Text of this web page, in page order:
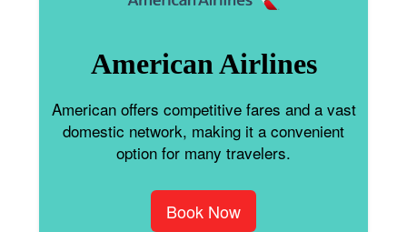
American Airlines
American offers competitive fares and a vast
domestic network, making it a convenient
option for many travelers.
Book Now